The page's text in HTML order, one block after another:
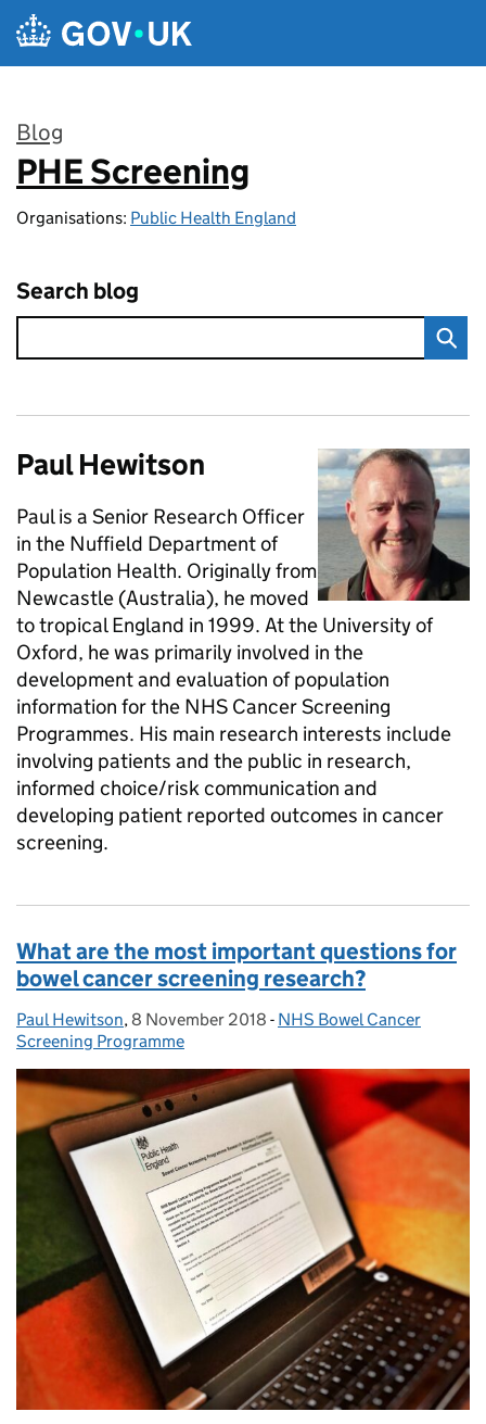
Skip to main content
Blog
:
PHE Screening
Organisations: Public Health England
Search blog
Paul Hewitson
Paul is a Senior Research Officer
in the Nuffield Department of
Population Health. Originally from
Newcastle (Australia), he moved
to tropical England in 1999. At the University of
Oxford, he was primarily involved in the
development and evaluation of population
information for the NHS Cancer Screening
Programmes. His main research interests include
involving patients and the public in research,
informed choice/risk communication and
developing patient reported outcomes in cancer
screening.
What are the most important questions for
bowel cancer screening research?
Posted by:
Paul Hewitson, Posted on:
8 November 2018 - Categories:
NHS Bowel Cancer
Screening Programme